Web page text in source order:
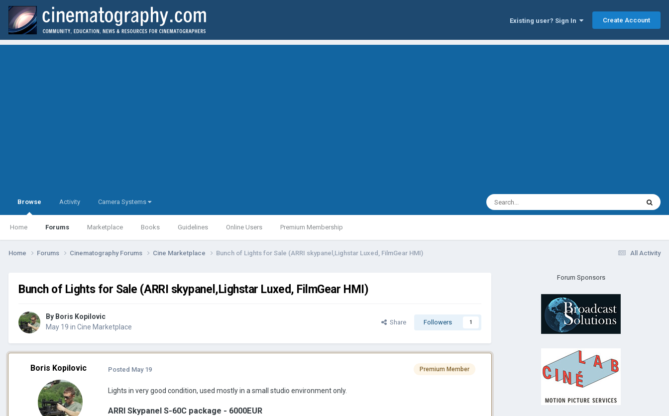
Existing user? Sign In Create Account
Browse
Home Forums Marketplace Books Guidelines Online Users Premium Membership
Activity Camera Systems
All Activity
Home Forums Cinematography Forums Cine Marketplace Bunch of Lights for Sale (ARRI skypanel,Lighstar Luxed, FilmGear HMI)
Bunch of Lights for Sale (ARRI skypanel,Lighstar Luxed, FilmGear HMI)
By Boris Kopilovic
May 19 in Cine Marketplace
Share Followers 1
Boris Kopilovic Premium Member
Posted May 19
Lights in very good condition, used mostly in a small studio environment only.
ARRI Skypanel S-60C package - 6000EUR
Forum Sponsors